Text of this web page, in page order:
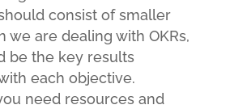
consist of smaller
we are dealing with OKRs,
be the key results
each objective.
need resources and